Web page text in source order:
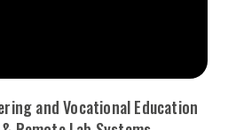
and Vocational Education